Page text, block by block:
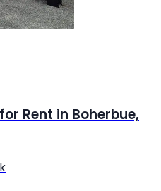
Rent in Boherbue,